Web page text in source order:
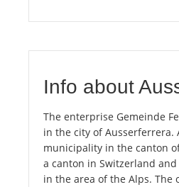
Info about
The enterprise Gemeinde
in the city of Ausserferrera.
municipality in the canton
a canton in Switzerland
in the area of the Alps. The